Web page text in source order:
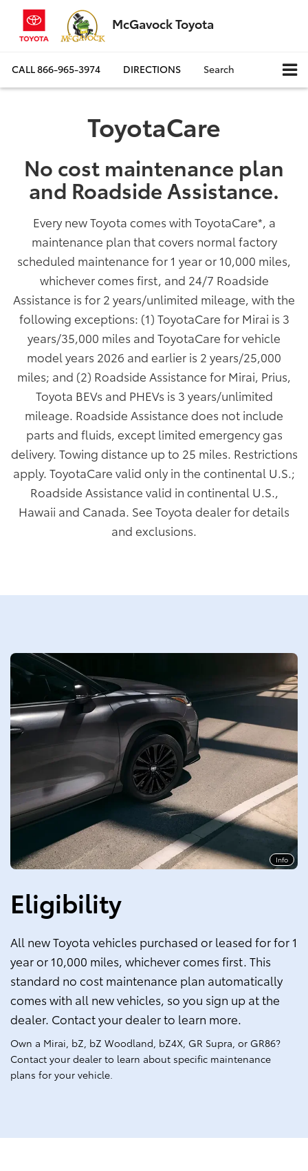
McGavock Toyota
CALL866-965-3974 DIRECTIONS Search
ToyotaCare
No cost maintenance plan
and Roadside Assistance.
Every new Toyota comes with ToyotaCare*, a
maintenance plan that covers normal factory
scheduled maintenance for 1 year or 10,000 miles,
whichever comes first, and 24/7 Roadside
Assistance is for 2 years/unlimited mileage, with the
following exceptions: (1) ToyotaCare for Mirai is 3
years/35,000 miles and ToyotaCare for vehicle
model years 2026 and earlier is 2 years/25,000
miles; and (2) Roadside Assistance for Mirai, Prius,
Toyota BEVs and PHEVs is 3 years/unlimited
mileage. Roadside Assistance does not include
parts and fluids, except limited emergency gas
delivery. Towing distance up to 25 miles. Restrictions
apply. ToyotaCare valid only in the continental U.S.;
Roadside Assistance valid in continental U.S.,
Hawaii and Canada. See Toyota dealer for details
and exclusions.
Info
Eligibility
All new Toyota vehicles purchased or leased for for 1
year or 10,000 miles, whichever comes first. This
standard no cost maintenance plan automatically
comes with all new vehicles, so you sign up at the
dealer. Contact your dealer to learn more.
Own a Mirai, bZ, bZ Woodland, bZ4X, GR Supra, or GR86?
Contact your dealer to learn about specific maintenance
plans for your vehicle.